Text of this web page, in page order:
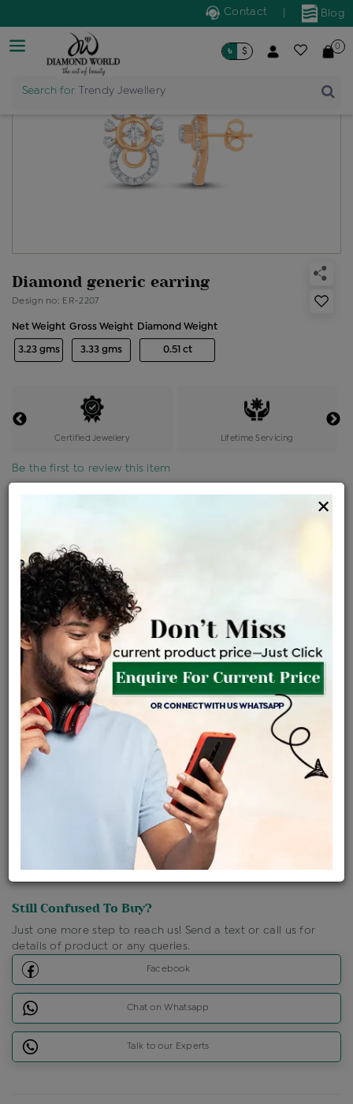
Blog
Contact
Search for Trendy Jewellery
৳ $ 0
Diamond generic earring
Design no: ER-2207
Net Weight
3.23 gms
Gross Weight
3.33 gms
Diamond Weight
0.51 ct
Certified Jewellery Lifetime Servicing
Be the first to review this item
৳ 1,70,100 ৳ 1,44,585
EMI Available View plans
ENQUIRE FOR CURRENT PRICE
Availability : In Stock
Ships Within : 3 - 5 Days
Shipping Charges : Free
Click Here To Call Us
Discount Price Applicable For Website Purchase Only.
Still Confused To Buy?
Just one more step to reach us! Send a text or call us for
details of product or any queries.
Facebook
Chat on Whatsapp
Talk to our Experts
×